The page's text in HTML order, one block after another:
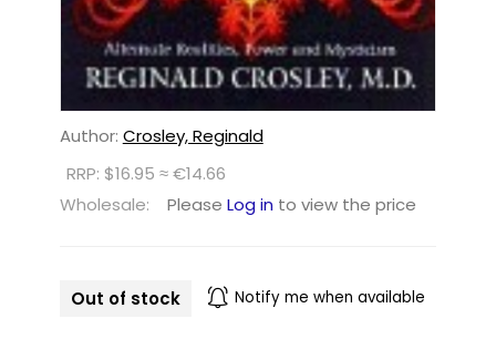
Author: Crosley, Reginald
RRP: $16.95 ≈ €14.66
Wholesale:
Please Log in to view the price
Out of stock Notify me when available